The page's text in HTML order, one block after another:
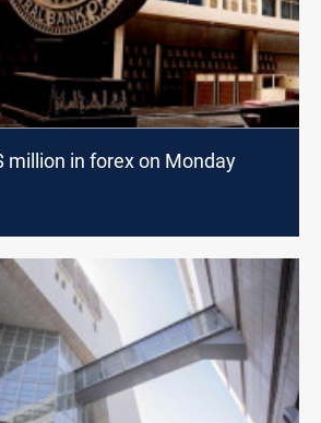
million in forex on Monday